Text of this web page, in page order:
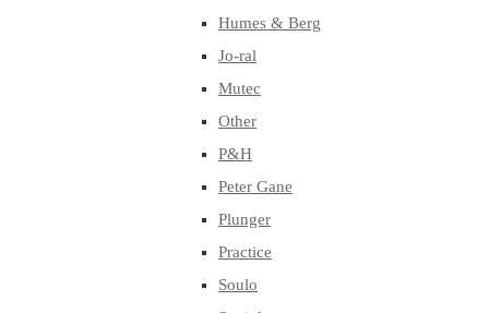
Humes & Berg
Jo-ral
Mutec
Other
P&H
Peter Gane
Plunger
Practice
Soulo